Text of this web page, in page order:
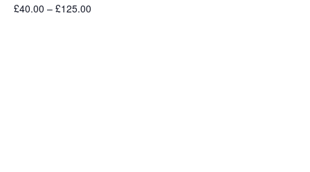
£40.00 – £125.00